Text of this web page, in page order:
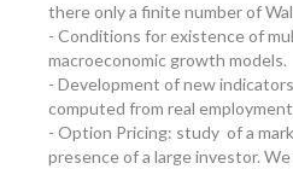
there only a finite number of
- Conditions for existence of
macroeconomic growth models.
- Development of new
computed from real
- Option Pricing: study of a
presence of a large investor.